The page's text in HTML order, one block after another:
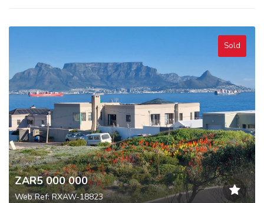
Sold
ZAR5 000 000
Web Ref: RXAW-18823